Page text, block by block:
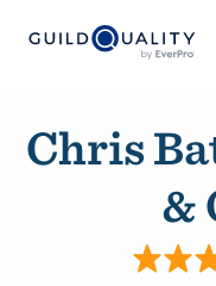
Chris
&